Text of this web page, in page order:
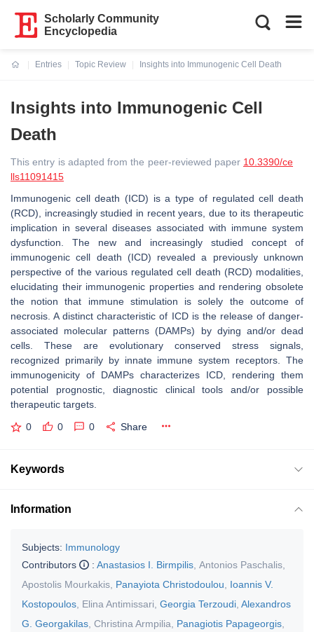
Scholarly Community
Encyclopedia
Entries
Topic Review
Insights into Immunogenic Cell Death
Insights into Immunogenic Cell
Death
This entry is adapted from the peer-reviewed paper 10.3390/ce
lls11091415
Immunogenic cell death (ICD) is a type of regulated cell death
(RCD), increasingly studied in recent years, due to its therapeutic
implication in several diseases associated with immune system
dysfunction. The new and increasingly studied concept of
immunogenic cell death (ICD) revealed a previously unknown
perspective of the various regulated cell death (RCD) modalities,
elucidating their immunogenic properties and rendering obsolete
the notion that immune stimulation is solely the outcome of
necrosis. A distinct characteristic of ICD is the release of danger-
associated molecular patterns (DAMPs) by dying and/or dead
cells. These are evolutionary conserved stress signals,
recognized primarily by innate immune system receptors. The
immunogenicity of DAMPs characterizes ICD, rendering them
potential prognostic, diagnostic clinical tools and/or possible
therapeutic targets.
0 0 0 Share
Keywords
Information
Subjects: Immunology
Contributors
: Anastasios I. Birmpilis Antonios Paschalis
Apostolis Mourkakis Panayiota Christodoulou
Ioannis V.
Kostopoulos Elina Antimissari Georgia Terzoudi Alexandros
G. Georgakilas Christina Armpilia Panagiotis Papageorgis